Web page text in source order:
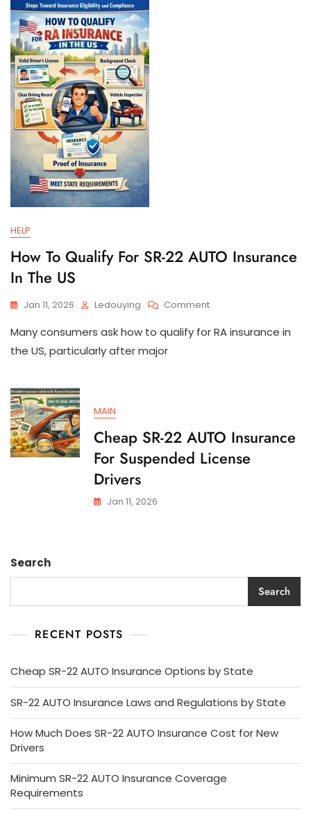
HELP
How To Qualify For SR-22 AUTO Insurance
In The US
Jan 11, 2026 Ledouying CommentOn
To
In
The
US
Many consumers ask how to qualify for RA insurance in
the US, particularly after major
MAIN
Cheap SR-22 AUTO Insurance
For Suspended License
Drivers
Jan 11, 2026
Search
Search
RECENT POSTS
Cheap SR-22 AUTO Insurance Options by State
SR-22 AUTO Insurance Laws and Regulations by State
How Much Does SR-22 AUTO Insurance Cost for New
Drivers
Minimum SR-22 AUTO Insurance Coverage
Requirements